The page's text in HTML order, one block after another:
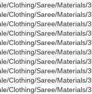
Clothing/Saree/Materials/
Clothing/Saree/Materials/
Clothing/Saree/Materials/
Clothing/Saree/Materials/
Clothing/Saree/Materials/
Clothing/Saree/Materials/
Clothing/Saree/Materials/
Clothing/Saree/Materials/
Clothing/Saree/Materials/
Clothing/Saree/Materials/